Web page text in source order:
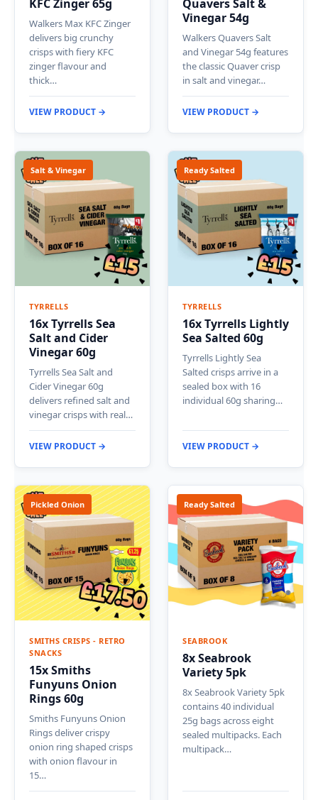
KFC Zinger 65g
Walkers Max KFC Zinger
delivers big crunchy
crisps with fiery KFC
zinger flavour and
thick…
VIEW PRODUCT →
Quavers Salt &
Vinegar 54g
Walkers Quavers Salt
and Vinegar 54g features
the classic Quaver crisp
in salt and vinegar…
VIEW PRODUCT →
Salt & Vinegar
TYRRELLS
16x Tyrrells Sea
Salt and Cider
Vinegar 60g
Tyrrells Sea Salt and
Cider Vinegar 60g
delivers refined salt and
vinegar crisps with real…
VIEW PRODUCT →
Ready Salted
TYRRELLS
16x Tyrrells Lightly
Sea Salted 60g
Tyrrells Lightly Sea
Salted crisps arrive in a
sealed box with 16
individual 60g sharing…
VIEW PRODUCT →
Pickled Onion
SMITHS CRISPS - RETRO
SNACKS
15x Smiths
Funyuns Onion
Rings 60g
Smiths Funyuns Onion
Rings deliver crispy
onion ring shaped crisps
with onion flavour in
15…
Ready Salted
SEABROOK
8x Seabrook
Variety 5pk
8x Seabrook Variety 5pk
contains 40 individual
25g bags across eight
sealed multipacks. Each
multipack…